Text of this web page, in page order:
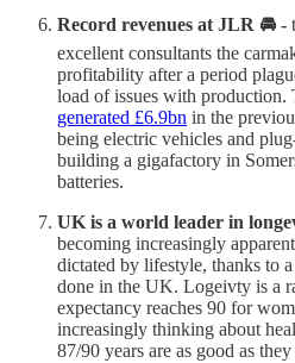
Record revenues at JLR 🚘 -
excellent consultants the
profitability after a period
load of issues with production.
generated £6.9bn in the
being electric vehicles and
building a gigafactory in
batteries.
UK is a world leader in
becoming increasingly
dictated by lifestyle, thanks to
done in the UK. Logeivty is a
expectancy reaches 90 for
increasingly thinking about
87/90 years are as good as they